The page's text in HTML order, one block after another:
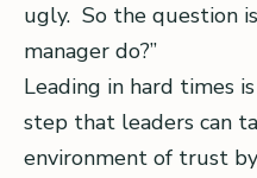
ugly. So the question
manager do?”
Leading in hard times
step that leaders can
environment of trust